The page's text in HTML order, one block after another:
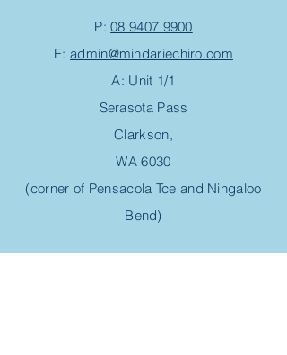
P:08 9407 9900
E: admin@mindariechiro.com
A: Unit 1/1
Serasota Pass
Clarkson,
WA 6030
(corner of Pensacola Tce and Ningaloo
Bend)